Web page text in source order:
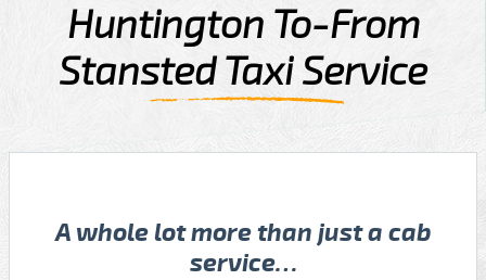
Huntington To-From
Stansted Taxi Service
A whole lot more than just a cab
service…